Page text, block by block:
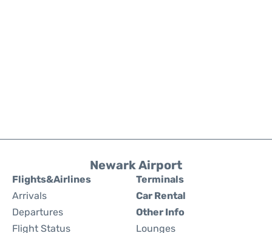
Newark Airport
Flights&Airlines
Arrivals
Departures
Flight Status
Terminals
Car Rental
Other Info
Lounges